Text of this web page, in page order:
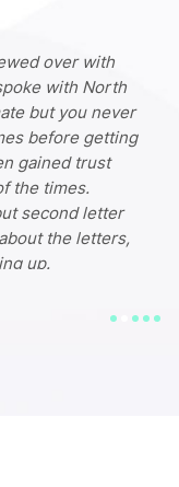
over with
with North
but you never
before getting
gained trust
the times.
second letter
the letters,
up.
service.
Im now back